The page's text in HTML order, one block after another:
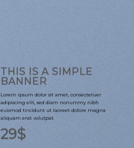
THIS IS A SIMPLE
BANNER
Lorem ipsum dolor sit amet, consectetuer
adipiscing elit, sed diam nonummy nibh
euismod tincidunt ut laoreet dolore magna
aliquam erat volutpat.
29$